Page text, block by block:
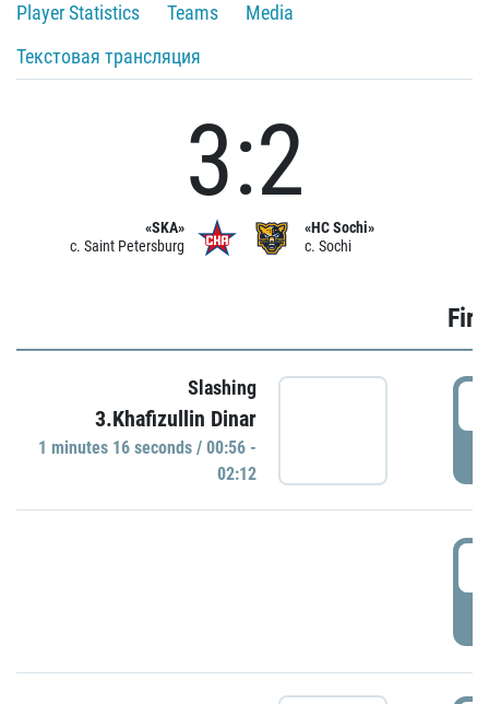
Player Statistics
Teams
Media
Текстовая трансляция
«SKA»
c. Saint Petersburg
3:2
«HC Sochi»
c. Sochi
Slashing
3.Khafizullin Dinar
1 minutes 16 seconds / 00:56 -
02:12